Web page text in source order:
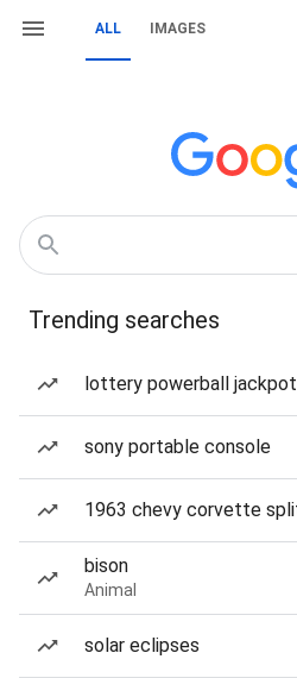
ALL IMAGES
Trending searches
lottery powerball jackpot
sony portable console
1963 chevy corvette
bison
Animal
solar eclipses